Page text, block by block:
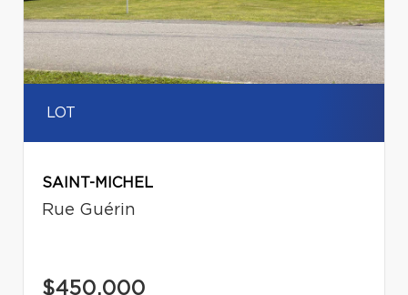
LOT
SAINT-MICHEL
Rue Guérin
$450,000